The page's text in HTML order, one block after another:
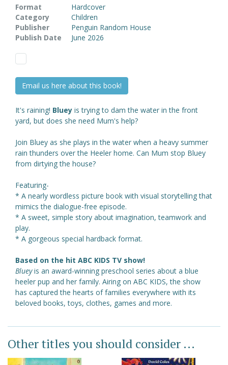
Format
Hardcover
Category
Children
Publisher
Penguin Random House
Publish Date
June 2026
Email us here about this book!
It's raining! Bluey is trying to dam the water in the front
yard, but does she need Mum's help?
Join Bluey as she plays in the water when a heavy summer
rain thunders over the Heeler home. Can Mum stop Bluey
from dirtying the house?
Featuring-
* A nearly wordless picture book with visual storytelling that
mimics the dialogue-free episode.
* A sweet, simple story about imagination, teamwork and
play.
* A gorgeous special hardback format.
Based on the hit ABC KIDS TV show!
Blueyis an award-winning preschool series about a blue
heeler pup and her family. Airing on ABC KIDS, the show
has captured the hearts of families everywhere with its
beloved books, toys, clothes, games and more.
Other titles you should consider ...